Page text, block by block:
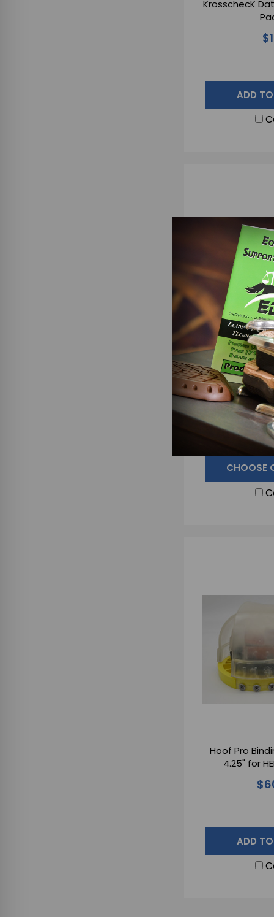
KrosschecK
ADD
EZ BLOX -
Blocks
CHOOSE
Hoof Pro
4.25" for
ADD